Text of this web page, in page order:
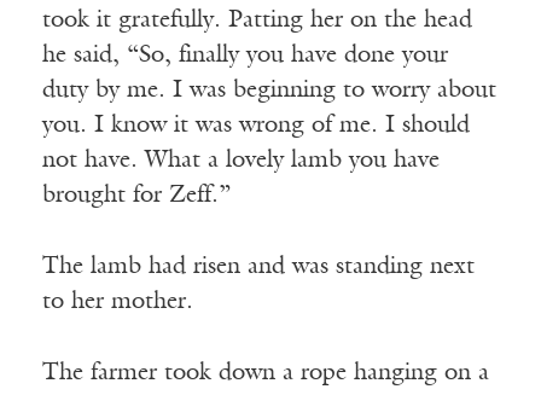
took it gratefully. Patting her on the head
he said, “So, finally you have done your
duty by me. I was beginning to worry about
you. I know it was wrong of me. I should
not have. What a lovely lamb you have
brought for Zeff.”
The lamb had risen and was standing next
to her mother.
The farmer took down a rope hanging on a